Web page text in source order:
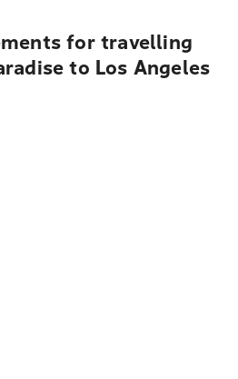
for travelling
to Los Angeles